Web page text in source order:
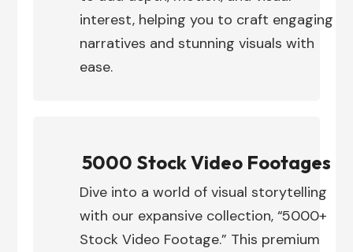
interest, helping you to craft engaging
narratives and stunning visuals with
ease.
5000 Stock Video Footages
Dive into a world of visual storytelling
with our expansive collection, “5000+
Stock Video Footage.” This premium